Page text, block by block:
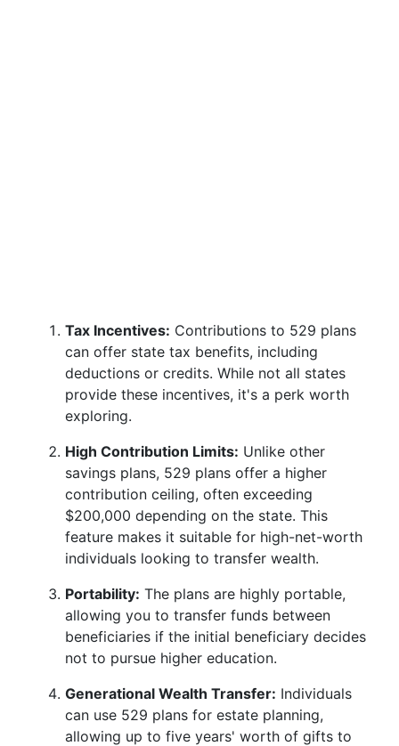
Tax Incentives: Contributions to 529 plans
can offer state tax benefits, including
deductions or credits. While not all states
provide these incentives, it's a perk worth
exploring.
High Contribution Limits: Unlike other
savings plans, 529 plans offer a higher
contribution ceiling, often exceeding
$200,000 depending on the state. This
feature makes it suitable for high-net-worth
individuals looking to transfer wealth.
Portability: The plans are highly portable,
allowing you to transfer funds between
beneficiaries if the initial beneficiary decides
not to pursue higher education.
Generational Wealth Transfer: Individuals
can use 529 plans for estate planning,
allowing up to five years' worth of gifts to